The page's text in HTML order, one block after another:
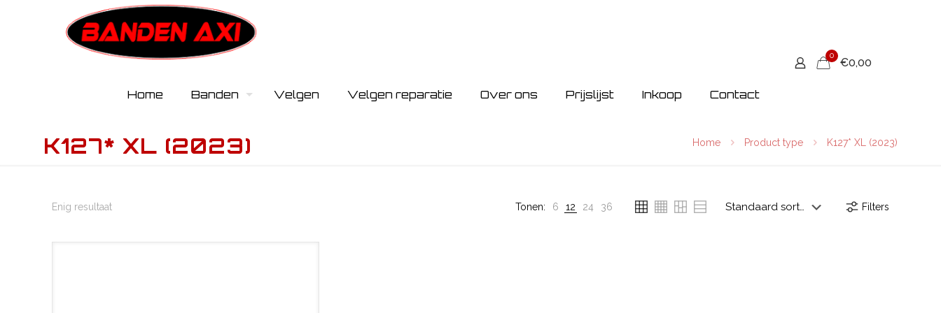
Home Banden Velgen Velgen reparatie Over ons Prijslijst Inkoop Contact
0
€0,00
K127* XL (2023) Home Product type K127* XL (2023)
Enig resultaat Tonen: 6 12 24 36 Filters